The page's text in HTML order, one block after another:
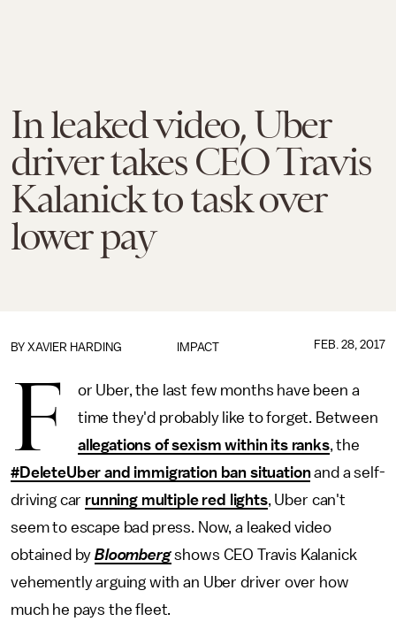
In leaked video, Uber
driver takes CEO Travis
Kalanick to task over
lower pay
IMPACT
BY XAVIER HARDING FEB. 28, 2017
F
or Uber, the last few months have been a
time they'd probably like to forget. Between
allegations of sexism within its ranks, the
#DeleteUber and immigration ban situationand a self-
driving car running multiple red lights, Uber can't
seem to escape bad press. Now, a leaked video
obtained byBloombergshows CEO Travis Kalanick
vehemently arguing with an Uber driver over how
much he pays the fleet.